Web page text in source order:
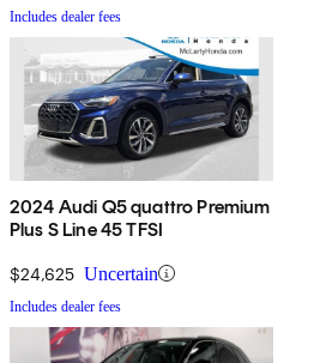
Includes dealer fees
2024 Audi Q5 quattro Premium
Plus S Line 45 TFSI
$24,625 Uncertain
Includes dealer fees